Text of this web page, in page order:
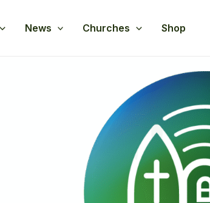
News Churches Shop